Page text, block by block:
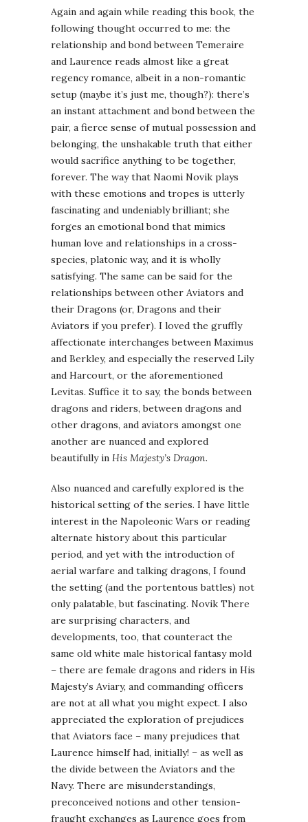
Again and again while reading this book, the
following thought occurred to me: the
relationship and bond between Temeraire
and Laurence reads almost like a great
regency romance, albeit in a non-romantic
setup (maybe it’s just me, though?): there’s
an instant attachment and bond between the
pair, a fierce sense of mutual possession and
belonging, the unshakable truth that either
would sacrifice anything to be together,
forever. The way that Naomi Novik plays
with these emotions and tropes is utterly
fascinating and undeniably brilliant; she
forges an emotional bond that mimics
human love and relationships in a cross-
species, platonic way, and it is wholly
satisfying. The same can be said for the
relationships between other Aviators and
their Dragons (or, Dragons and their
Aviators if you prefer). I loved the gruffly
affectionate interchanges between Maximus
and Berkley, and especially the reserved Lily
and Harcourt, or the aforementioned
Levitas. Suffice it to say, the bonds between
dragons and riders, between dragons and
other dragons, and aviators amongst one
another are nuanced and explored
beautifully in His Majesty’s Dragon.
Also nuanced and carefully explored is the
historical setting of the series. I have little
interest in the Napoleonic Wars or reading
alternate history about this particular
period, and yet with the introduction of
aerial warfare and talking dragons, I found
the setting (and the portentous battles) not
only palatable, but fascinating. Novik There
are surprising characters, and
developments, too, that counteract the
same old white male historical fantasy mold
– there are female dragons and riders in His
Majesty’s Aviary, and commanding officers
are not at all what you might expect. I also
appreciated the exploration of prejudices
that Aviators face – many prejudices that
Laurence himself had, initially! – as well as
the divide between the Aviators and the
Navy. There are misunderstandings,
preconceived notions and other tension-
fraught exchanges as Laurence goes from